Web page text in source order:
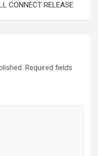
CONNECT RELEASE
Required fields